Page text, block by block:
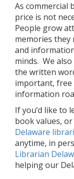
As commercial
price is not
People grow
memories
and
minds. We
the written
important, free
information
If you’d like to
book values,
Delaware
anytime, in
Librarian
helping our